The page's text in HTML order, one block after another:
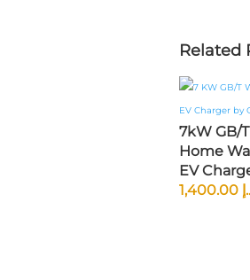
Related
7kW GB/T
Home
EV
240V
1,400.00